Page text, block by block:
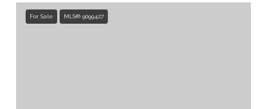
For Sale MLS® 9099427